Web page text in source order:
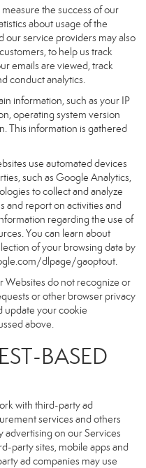
the success of our
about usage of the
our service providers may also
to help us track
emails are viewed, track
conduct analytics.
information, such as your IP
operating system version
This information is gathered
use automated devices
such as Google Analytics,
to collect and analyze
and report on activities and
regarding the use of
You can learn about
of your browsing data by
dlpage/gaoptout.
Websites do not recognize or
or other browser privacy
update your cookie
above.
BASED
with third-party ad
services and others
advertising on our Services
party sites, mobile apps and
ad companies may use